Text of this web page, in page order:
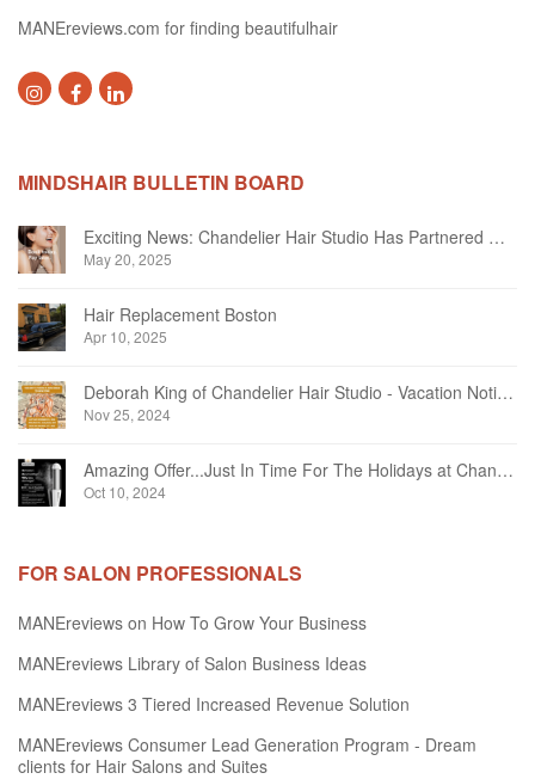
MANEreviews.com for finding beautifulhair
MINDSHAIR BULLETIN BOARD
Exciting News: Chandelier Hair Studio Has Partnered With Beautifi
May 20, 2025
Hair Replacement Boston
Apr 10, 2025
Deborah King of Chandelier Hair Studio - Vacation Notice December 2024
Nov 25, 2024
Amazing Offer...Just In Time For The Holidays at Chandelier Hair Studio Oakville
Oct 10, 2024
FOR SALON PROFESSIONALS
MANEreviews on How To Grow Your Business
MANEreviews Library of Salon Business Ideas
MANEreviews 3 Tiered Increased Revenue Solution
MANEreviews Consumer Lead Generation Program - Dream
clients for Hair Salons and Suites